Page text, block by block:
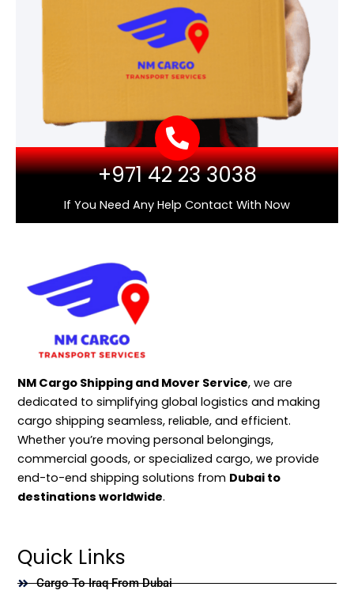
+971 42 23 3038
If You Need Any Help Contact With Now
NM Cargo Shipping and Mover Service, we are
dedicated to simplifying global logistics and making
cargo shipping seamless, reliable, and efficient.
Whether you’re moving personal belongings,
commercial goods, or specialized cargo, we provide
end-to-end shipping solutions from Dubai to
destinations worldwide.
Quick Links
Cargo To Iraq From Dubai